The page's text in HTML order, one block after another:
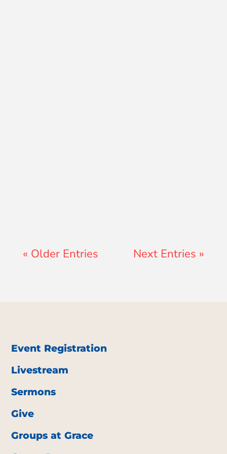
« Older Entries Next Entries »
Event Registration
Livestream
Sermons
Give
Groups at Grace